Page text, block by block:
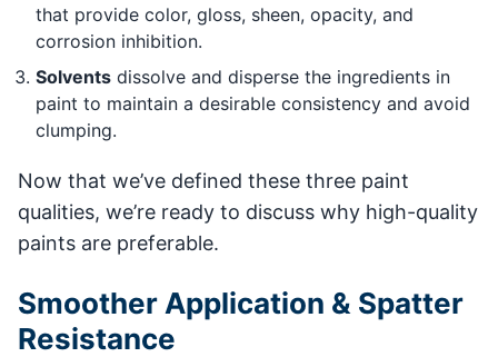
that provide color, gloss, sheen, opacity, and
corrosion inhibition.
Solvents dissolve and disperse the ingredients in
paint to maintain a desirable consistency and avoid
clumping.
Now that we’ve defined these three paint
qualities, we’re ready to discuss why high-quality
paints are preferable.
Smoother Application & Spatter
Resistance